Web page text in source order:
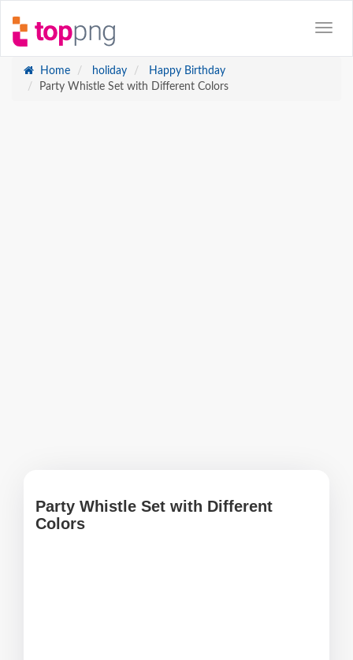
Home holiday
Happy Birthday
Party Whistle Set with Different Colors
Party Whistle Set with Different
Colors